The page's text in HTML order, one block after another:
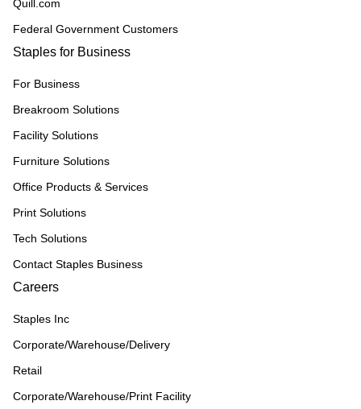
Quill.com
Federal Government Customers
Staples for Business
For Business
Breakroom Solutions
Facility Solutions
Furniture Solutions
Office Products & Services
Print Solutions
Tech Solutions
Contact Staples Business
Careers
Staples Inc
Corporate/Warehouse/Delivery
Retail
Corporate/Warehouse/Print Facility